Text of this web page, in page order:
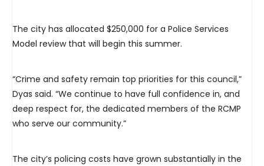
The city has allocated $250,000 for a Police Services
Model review that will begin this summer.
“Crime and safety remain top priorities for this council,”
Dyas said. “We continue to have full confidence in, and
deep respect for, the dedicated members of the RCMP
who serve our community.”
The city’s policing costs have grown substantially in the